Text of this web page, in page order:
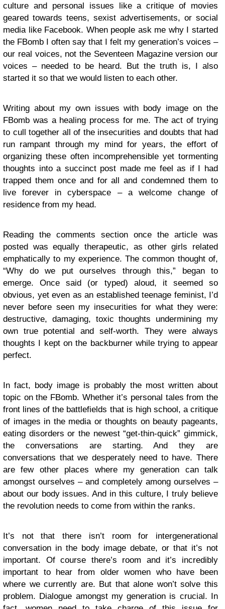
culture and personal issues like a critique of movies
geared towards teens, sexist advertisements, or social
media like Facebook. When people ask me why I started
the FBomb I often say that I felt my generation’s voices –
our real voices, not the Seventeen Magazine version our
voices – needed to be heard. But the truth is, I also
started it so that we would listen to each other.
Writing about my own issues with body image on the
FBomb was a healing process for me. The act of trying
to cull together all of the insecurities and doubts that had
run rampant through my mind for years, the effort of
organizing these often incomprehensible yet tormenting
thoughts into a succinct post made me feel as if I had
trapped them once and for all and condemned them to
live forever in cyberspace – a welcome change of
residence from my head.
Reading the comments section once the article was
posted was equally therapeutic, as other girls related
emphatically to my experience. The common thought of,
“Why do we put ourselves through this,” began to
emerge. Once said (or typed) aloud, it seemed so
obvious, yet even as an established teenage feminist, I’d
never before seen my insecurities for what they were:
destructive, damaging, toxic thoughts undermining my
own true potential and self-worth. They were always
thoughts I kept on the backburner while trying to appear
perfect.
In fact, body image is probably the most written about
topic on the FBomb. Whether it’s personal tales from the
front lines of the battlefields that is high school, a critique
of images in the media or thoughts on beauty pageants,
eating disorders or the newest “get-thin-quick” gimmick,
the conversations are starting. And they are
conversations that we desperately need to have. There
are few other places where my generation can talk
amongst ourselves – and completely among ourselves –
about our body issues. And in this culture, I truly believe
the revolution needs to come from within the ranks.
It’s not that there isn’t room for intergenerational
conversation in the body image debate, or that it’s not
important. Of course there’s room and it’s incredibly
important to hear from older women who have been
where we currently are. But that alone won’t solve this
problem. Dialogue amongst my generation is crucial. In